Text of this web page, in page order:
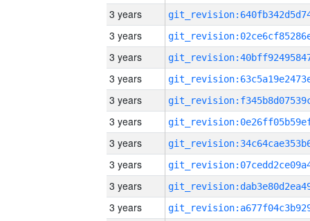
3 years
3 years
3 years
3 years
3 years
3 years
3 years
3 years
3 years
3 years